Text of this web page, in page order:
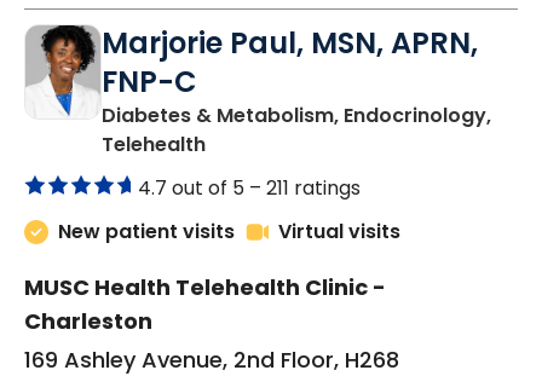
Marjorie Paul, MSN, APRN,
FNP-C
Diabetes & Metabolism, Endocrinology,
Telehealthin Charleston, SC
4.7 out of 5 – 211 ratings
New patient visits
Virtual visits
MUSC Health Telehealth Clinic -
Charleston
169 Ashley Avenue, 2nd Floor, H268